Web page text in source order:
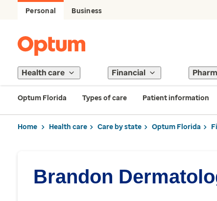
Personal Business
Health care Financial
Optum Florida Types of care Patient information
Home Health care Care by state Optum Florida
Brandon